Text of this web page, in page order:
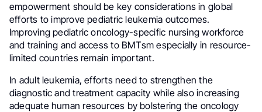
empowerment should be key considerations in global
efforts to improve pediatric leukemia outcomes.
Improving pediatric oncology-specific nursing workforce
and training and access to BMTsm especially in resource-
limited countries remain important.
In adult leukemia, efforts need to strengthen the
diagnostic and treatment capacity while also increasing
adequate human resources by bolstering the oncology